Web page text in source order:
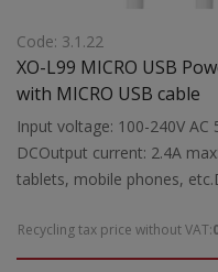
Code: 3.1.22
XO-L99 MICRO USB
with MICRO USB cable
Input voltage: 100-240V
DCOutput current: 2.4A
tablets, mobile phones,
Recycling tax price without VAT: